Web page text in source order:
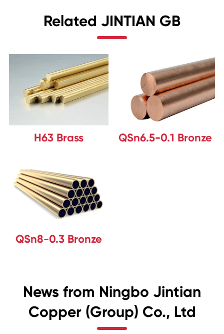
Related JINTIAN GB
H63 Brass QSn6.5-0.1 Bronze
QSn8-0.3 Bronze
News from Ningbo Jintian
Copper (Group) Co., Ltd